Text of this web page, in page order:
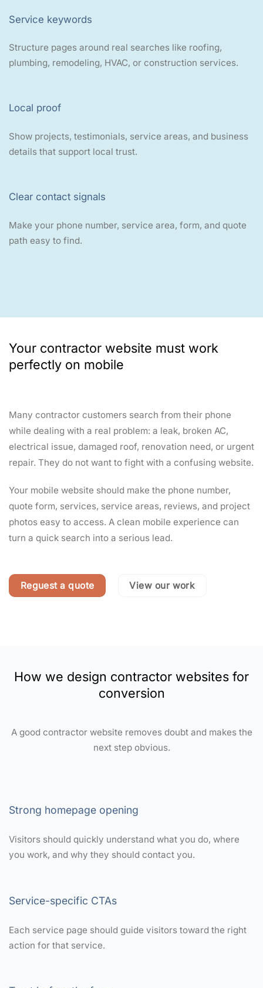
Service keywords
Structure pages around real searches like roofing,
plumbing, remodeling, HVAC, or construction services.
Local proof
Show projects, testimonials, service areas, and business
details that support local trust.
Clear contact signals
Make your phone number, service area, form, and quote
path easy to find.
Your contractor website must work
perfectly on mobile
Many contractor customers search from their phone
while dealing with a real problem: a leak, broken AC,
electrical issue, damaged roof, renovation need, or urgent
repair. They do not want to fight with a confusing website.
Your mobile website should make the phone number,
quote form, services, service areas, reviews, and project
photos easy to access. A clean mobile experience can
turn a quick search into a serious lead.
Reguest a quote View our work
How we design contractor websites for
conversion
A good contractor website removes doubt and makes the
next step obvious.
Strong homepage opening
Visitors should quickly understand what you do, where
you work, and why they should contact you.
Service-specific CTAs
Each service page should guide visitors toward the right
action for that service.